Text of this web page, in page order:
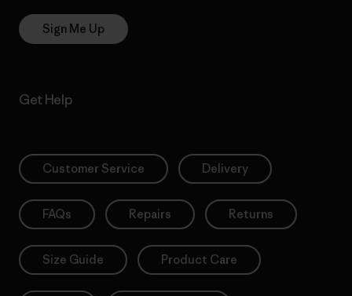
Sign Me Up
Get Help
Customer Service Delivery
FAQs Repairs Returns
Size Guide Product Care